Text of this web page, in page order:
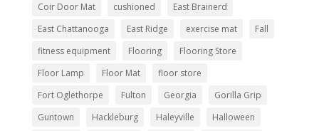
Coir Door Mat
cushioned
East Brainerd
East Chattanooga
East Ridge exercise mat
Fall
fitness equipment
Flooring
Flooring Store
Floor Lamp
Floor Mat
floor store
Fort Oglethorpe
Fulton Georgia
Gorilla Grip
Guntown
Hackleburg Haleyville
Halloween